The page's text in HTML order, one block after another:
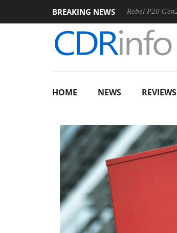
BREAKING NEWS
Sharkoon announces Rebel P20 Gen2 PSU
HOME NEWS REVIEWS